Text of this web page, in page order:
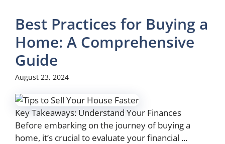
Best Practices for Buying a
Home: A Comprehensive
Guide
August 23, 2024
Key Takeaways: Understand Your Finances
Before embarking on the journey of buying a
home, it’s crucial to evaluate your financial ...